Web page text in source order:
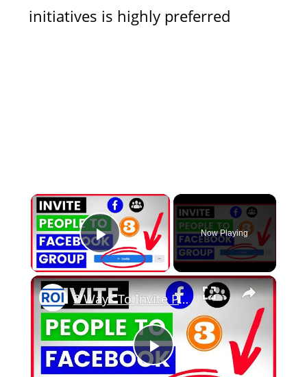
initiatives is highly preferred
×
Play Video
Now Playing
×
P
3 Ways To Invite People To A Facebook Group [in 2025]